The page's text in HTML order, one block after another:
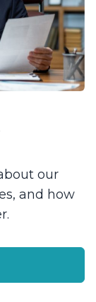
our
and how